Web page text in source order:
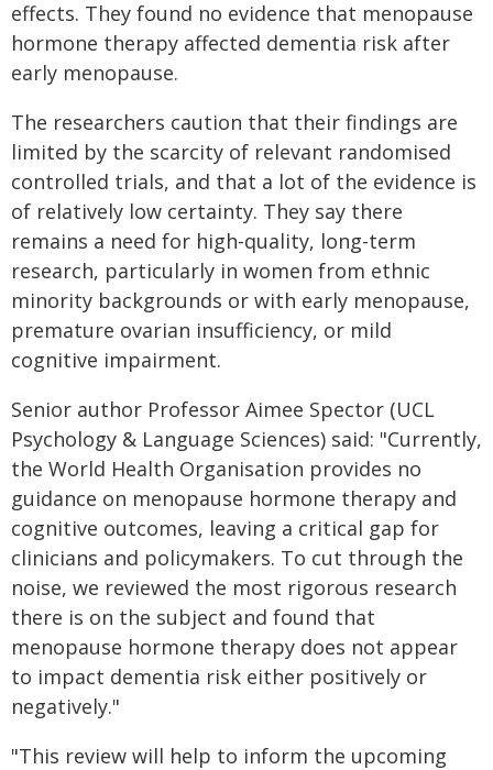
effects. They found no evidence that menopause
hormone therapy affected dementia risk after
early menopause.
The researchers caution that their findings are
limited by the scarcity of relevant randomised
controlled trials, and that a lot of the evidence is
of relatively low certainty. They say there
remains a need for high-quality, long-term
research, particularly in women from ethnic
minority backgrounds or with early menopause,
premature ovarian insufficiency, or mild
cognitive impairment.
Senior author Professor Aimee Spector (UCL
Psychology & Language Sciences) said: "Currently,
the World Health Organisation provides no
guidance on menopause hormone therapy and
cognitive outcomes, leaving a critical gap for
clinicians and policymakers. To cut through the
noise, we reviewed the most rigorous research
there is on the subject and found that
menopause hormone therapy does not appear
to impact dementia risk either positively or
negatively."
"This review will help to inform the upcoming